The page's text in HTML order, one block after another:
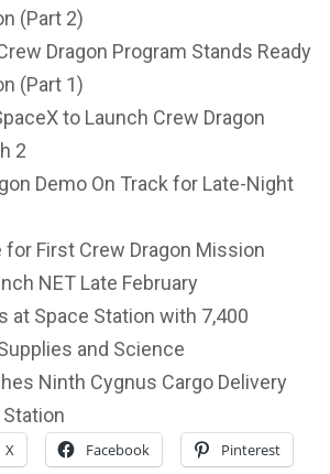
(Part 2)
Dragon Program Stands Ready
(Part 1)
to Launch Crew Dragon
2
Demo On Track for Late-Night
for First Crew Dragon Mission
NET Late February
at Space Station with 7,400
and Science
Ninth Cygnus Cargo Delivery
X Facebook Pinterest